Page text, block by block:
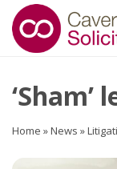
Home »News »